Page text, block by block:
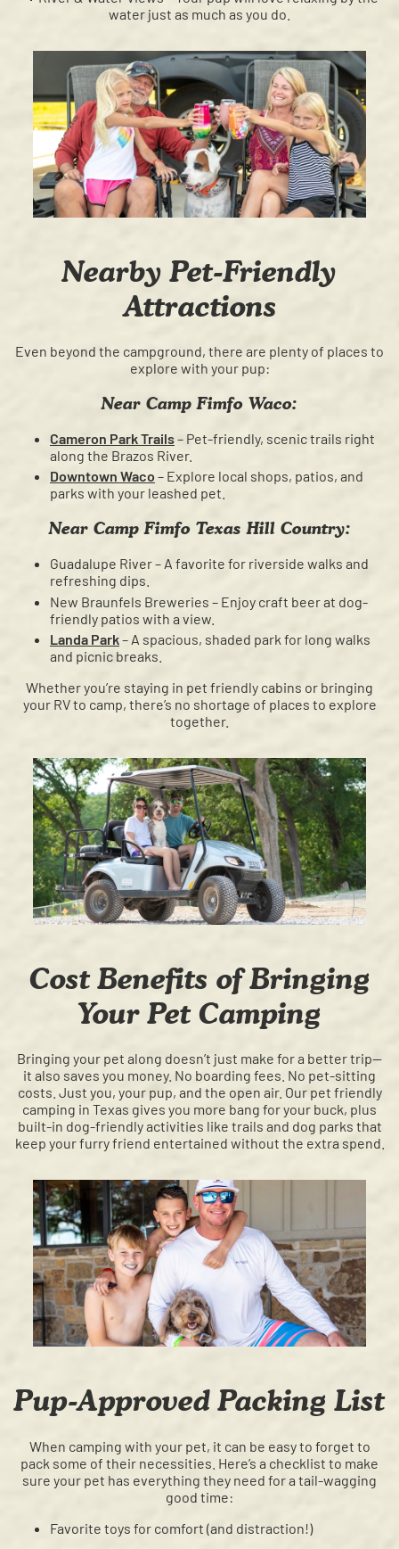
water just as much as you do.
Nearby Pet-Friendly
Attractions
Even beyond the campground, there are plenty of places to
explore with your pup:
Near Camp Fimfo Waco:
Cameron Park Trails– Pet-friendly, scenic trails right
along the Brazos River.
Downtown Waco – Explore local shops, patios, and
parks with your leashed pet.
Near Camp Fimfo Texas Hill Country:
Guadalupe River – A favorite for riverside walks and
refreshing dips.
New Braunfels Breweries – Enjoy craft beer at dog-
friendly patios with a view.
Landa Park– A spacious, shaded park for long walks
and picnic breaks.
Whether you’re staying in pet friendly cabins or bringing
your RV to camp, there’s no shortage of places to explore
together.
Cost Benefits of Bringing
Your Pet Camping
Bringing your pet along doesn’t just make for a better trip—
it also saves you money. No boarding fees. No pet-sitting
costs. Just you, your pup, and the open air. Our pet friendly
camping in Texas gives you more bang for your buck, plus
built-in dog-friendly activities like trails and dog parks that
keep your furry friend entertained without the extra spend.
Pup-Approved Packing List
When camping with your pet, it can be easy to forget to
pack some of their necessities. Here’s a checklist to make
sure your pet has everything they need for a tail-wagging
good time:
Favorite toys for comfort (and distraction!)